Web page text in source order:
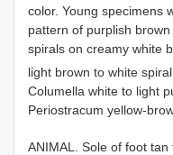
color. Young specimens
pattern of purplish
spirals on creamy white
light brown to white
Columella white to light
Periostracum yellow-
ANIMAL. Sole of foot